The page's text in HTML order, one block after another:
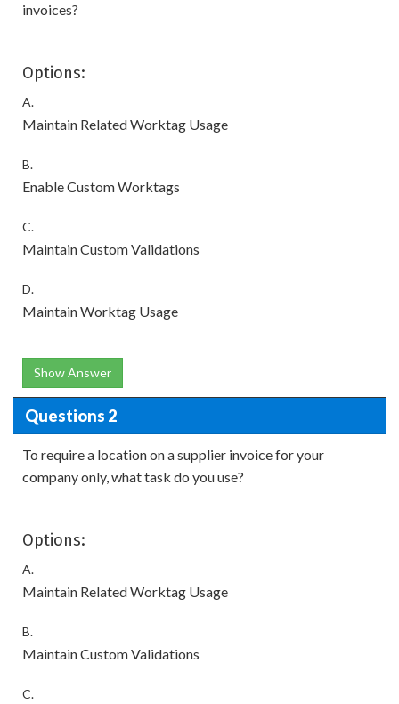
invoices?
Options:
A.
Maintain Related Worktag Usage
B.
Enable Custom Worktags
C.
Maintain Custom Validations
D.
Maintain Worktag Usage
Show Answer
Questions 2
To require a location on a supplier invoice for your
company only, what task do you use?
Options:
A.
Maintain Related Worktag Usage
B.
Maintain Custom Validations
C.